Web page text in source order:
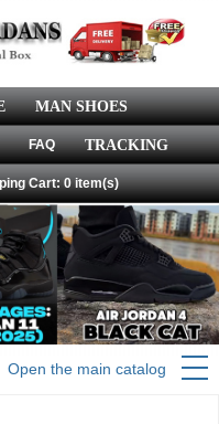
MAN SHOES
FAQ TRACKING
Cart: 0 item(s)
Open the main catalog